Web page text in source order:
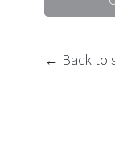
← Back to